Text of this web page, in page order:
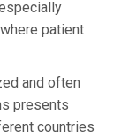
patient
and often
presents
countries